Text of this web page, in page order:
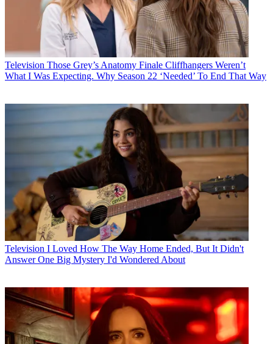
Television Those Grey’s Anatomy Finale Cliffhangers Weren’t
What I Was Expecting. Why Season 22 ‘Needed’ To End That Way
Television I Loved How The Way Home Ended, But It Didn't
Answer One Big Mystery I'd Wondered About